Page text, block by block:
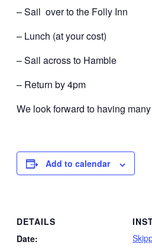
– Sail over to the Folly Inn
– Lunch (at your cost)
– Sail across to Hamble
– Return by 4pm
We look forward to having
Add to calendar
DETAILS
Date: